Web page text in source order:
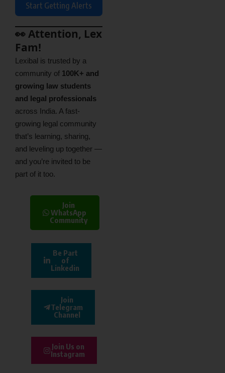
Start Getting Alerts
👀 Attention, Lex
Fam!
Lexibal is trusted by a
community of 100K+ and
growing law students
and legal professionals
across India. A fast-
growing legal community
that’s learning, sharing,
and leveling up together —
and you’re invited to be
part of it too.
Join
WhatsApp
Community
Be Part
of
Linkedin
Join
Telegram
Channel
Join Us on
Instagram